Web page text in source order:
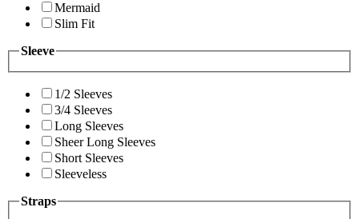
Mermaid
Slim Fit
Sleeve
1/2 Sleeves
3/4 Sleeves
Long Sleeves
Sheer Long Sleeves
Short Sleeves
Sleeveless
Straps